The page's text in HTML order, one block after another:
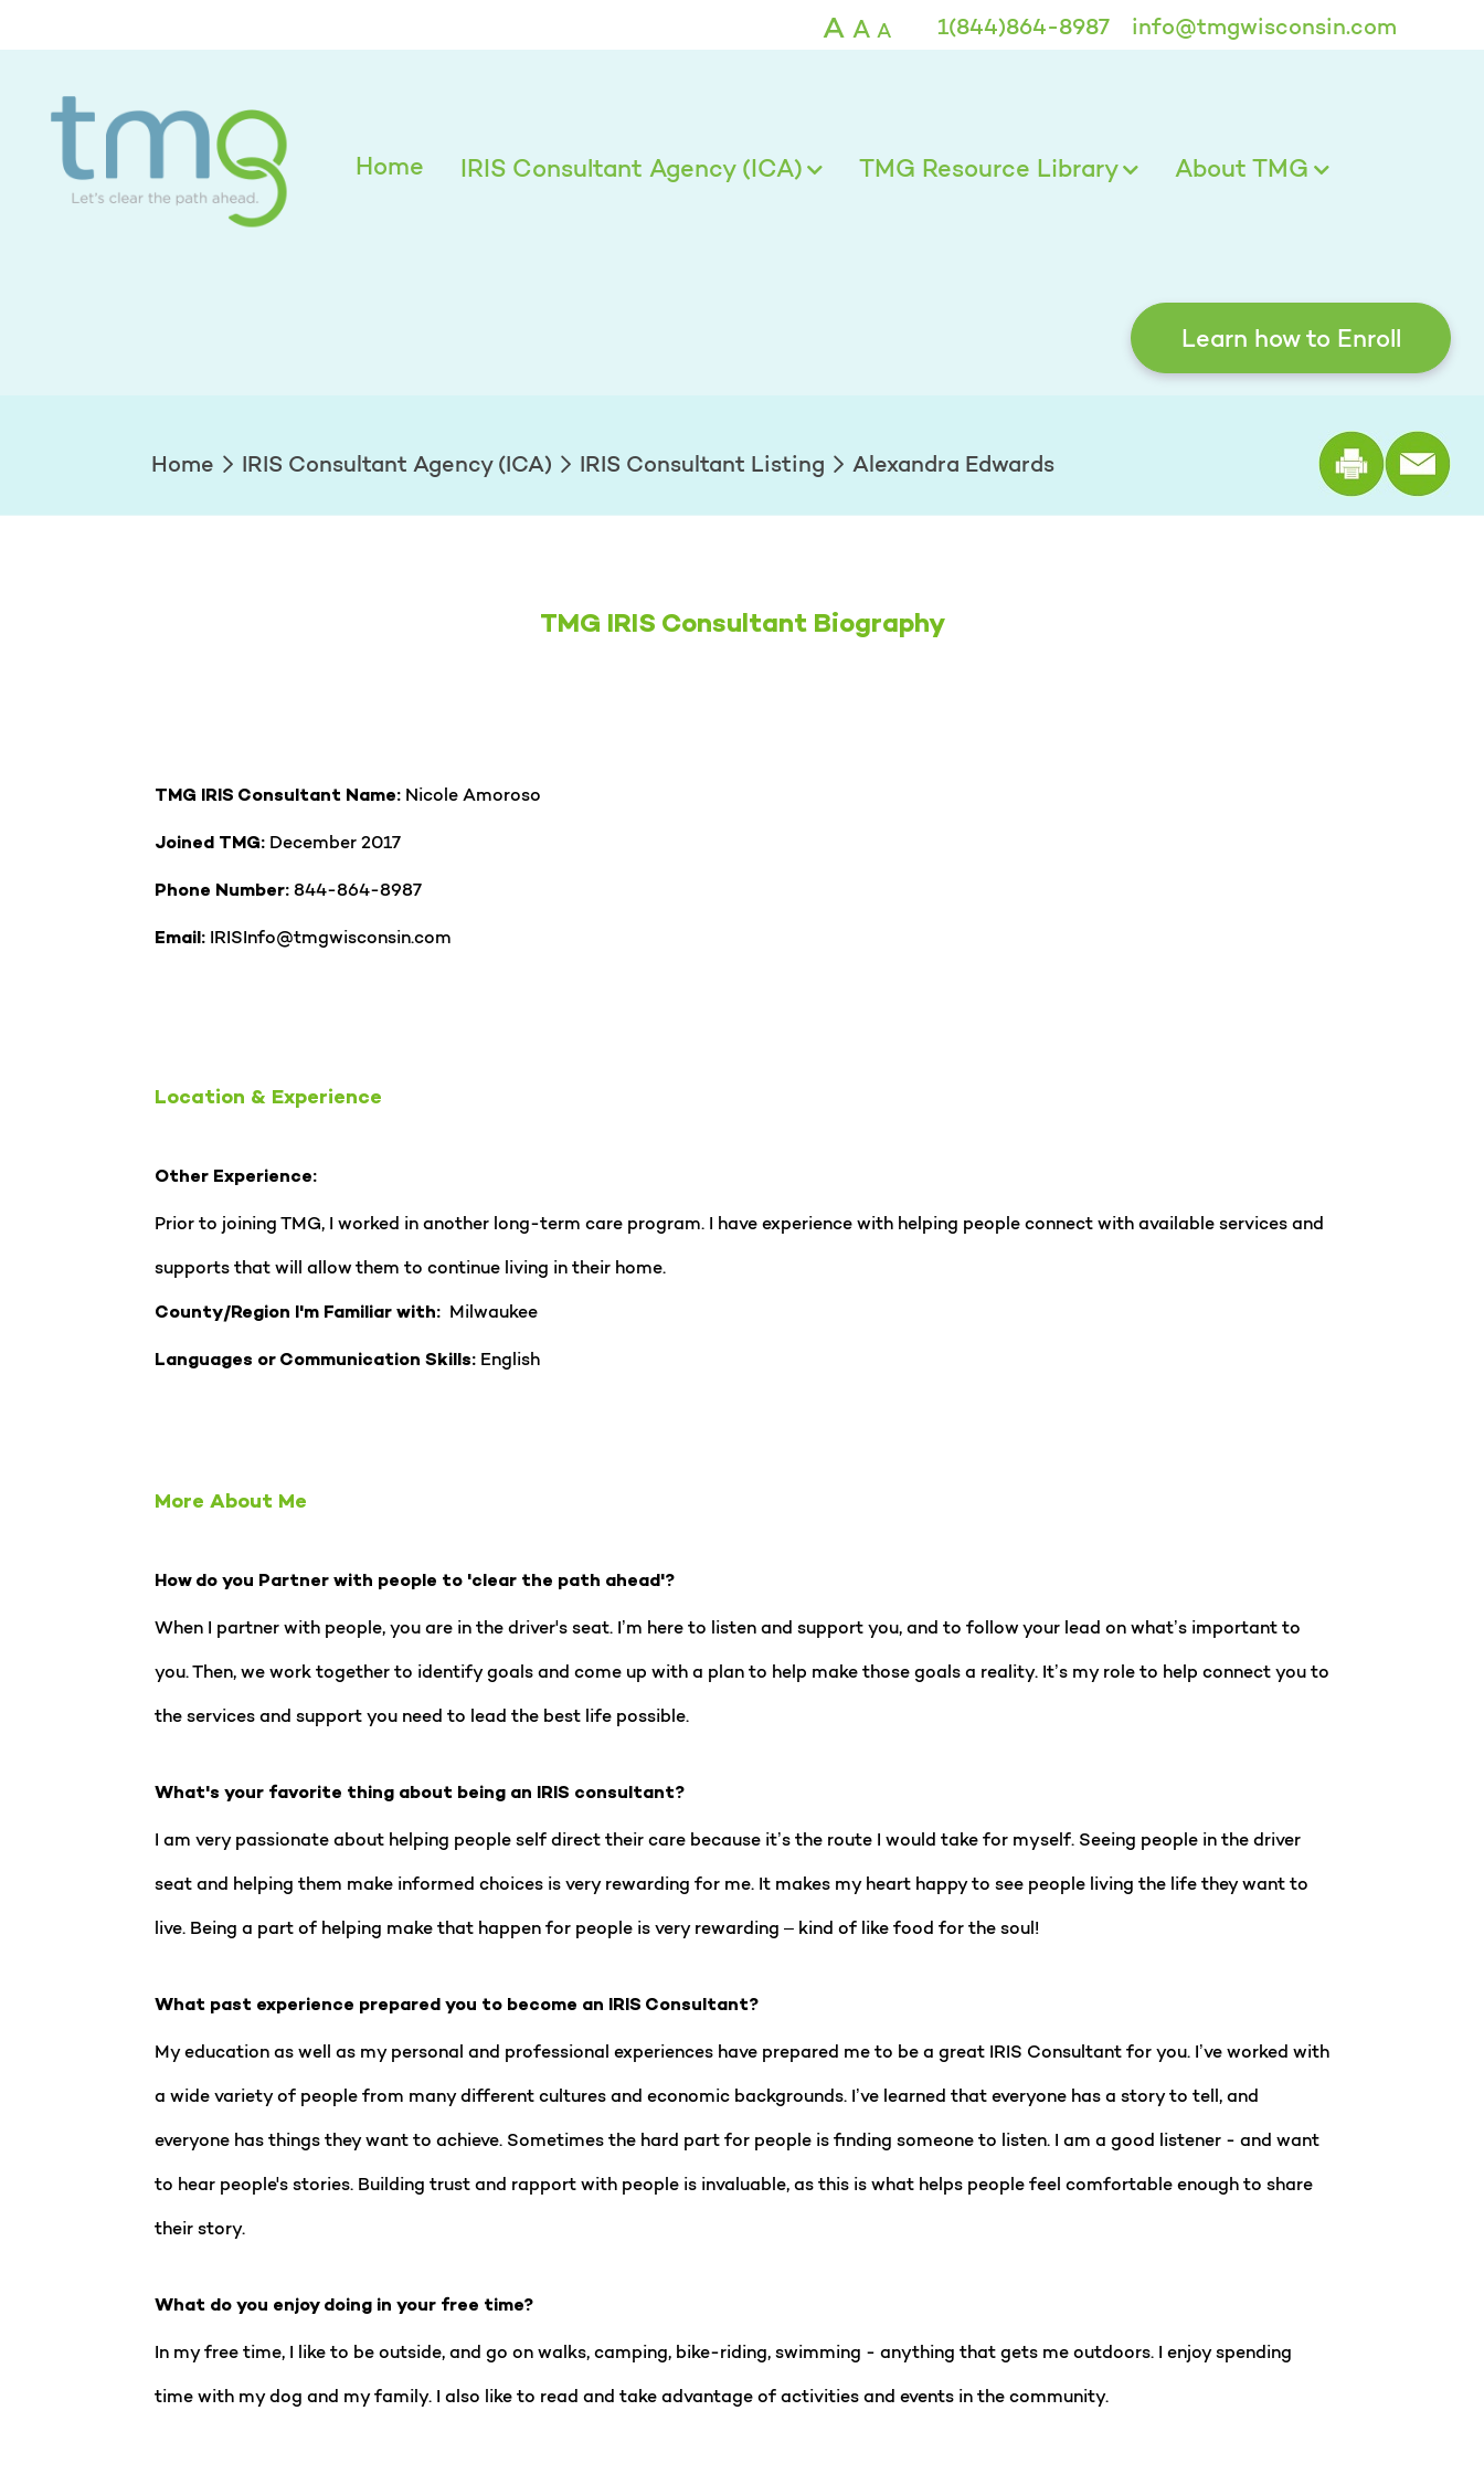
Alexandra Edwards - TMG
Home IRIS Consultant Agency (ICA) TMG Resource Library About TMG
Learn how to Enroll
A A A 1(844)864-8987 info@tmgwisconsin.com
Home IRIS Consultant Agency (ICA) IRIS Consultant Listing Alexandra Edwards
Print
TMG IRIS Consultant Biography
TMG IRIS Consultant Name: Nicole Amoroso
Joined TMG:December 2017
Phone Number: 844-864-8987
Email: IRISInfo@tmgwisconsin.com
Location & Experience
Other Experience:
Prior to joining TMG, I worked in another long-term care program. I have experience with helping people connect with available services and
supports that will allow them to continue living in their home.
County/Region I'm Familiar with:Milwaukee
Languages or Communication Skills:English
More About Me
How do you Partner with people to 'clear the path ahead'?
When I partner with people, you are in the driver's seat. I’m here to listen and support you, and to follow your lead on what’s important to
you. Then, we work together to identify goals and come up with a plan to help make those goals a reality. It’s my role to help connect you to
the services and support you need to lead the best life possible.
What's your favorite thing about being an IRIS consultant?
I am very passionate about helping people self direct their care because it’s the route I would take for myself. Seeing people in the driver
seat and helping them make informed choices is very rewarding for me. It makes my heart happy to see people living the life they want to
live. Being a part of helping make that happen for people is very rewarding – kind of like food for the soul!
What past experience prepared you to become an IRIS Consultant?
My education as well as my personal and professional experiences have prepared me to be a great IRIS Consultant for you. I’ve worked with
a wide variety of people from many different cultures and economic backgrounds. I’ve learned that everyone has a story to tell, and
everyone has things they want to achieve. Sometimes the hard part for people is finding someone to listen. I am a good listener - and want
to hear people's stories. Building trust and rapport with people is invaluable, as this is what helps people feel comfortable enough to share
their story.
What do you enjoy doing in your free time?
In my free time, I like to be outside, and go on walks, camping, bike-riding, swimming - anything that gets me outdoors. I enjoy spending
time with my dog and my family. I also like to read and take advantage of activities and events in the community.